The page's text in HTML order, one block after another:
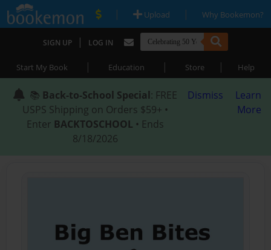
| Upload | Why Bookemon?
SIGN UP | LOG IN
Start My Book | Education | Store | Help
📚 Back-to-School Special: FREE
USPS Shipping on Orders $59+ •
Enter BACKTOSCHOOL • Ends
8/18/2026
Dismiss
Learn
More